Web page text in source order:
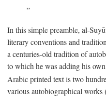
In this simple preamble, al-
literary conventions and
a centuries-old tradition of
to which he was adding his
Arabic printed text is two
various autobiographical works